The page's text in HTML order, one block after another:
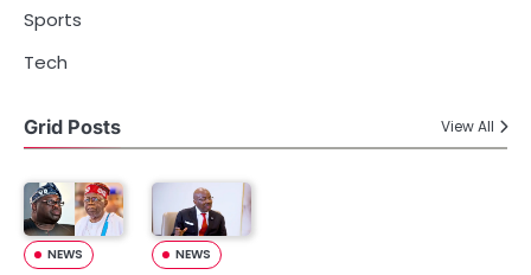
Sports
Tech
Grid Posts View All
NEWS NEWS